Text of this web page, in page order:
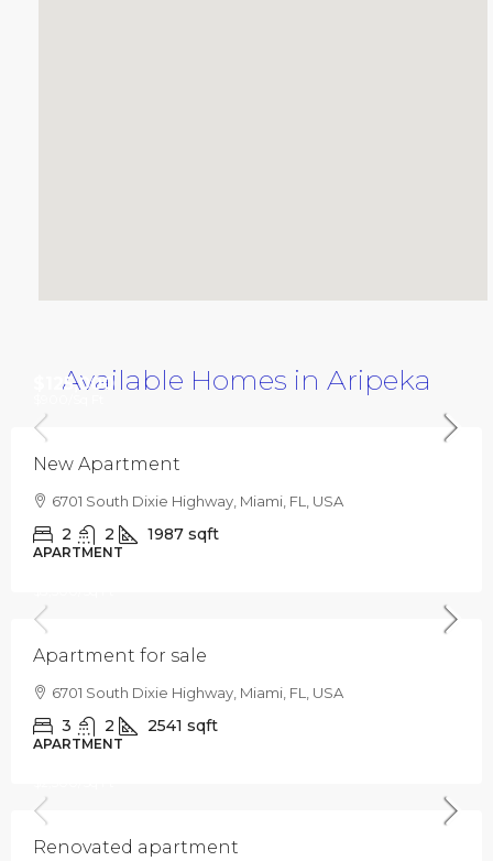
Available Homes in Aripeka
$125,000
New Apartment
6701 South Dixie Highway, Miami, FL, USA
2 2 1987 sqft
APARTMENT
Apartment for sale
6701 South Dixie Highway, Miami, FL, USA
3 2 2541 sqft
APARTMENT
Renovated apartment